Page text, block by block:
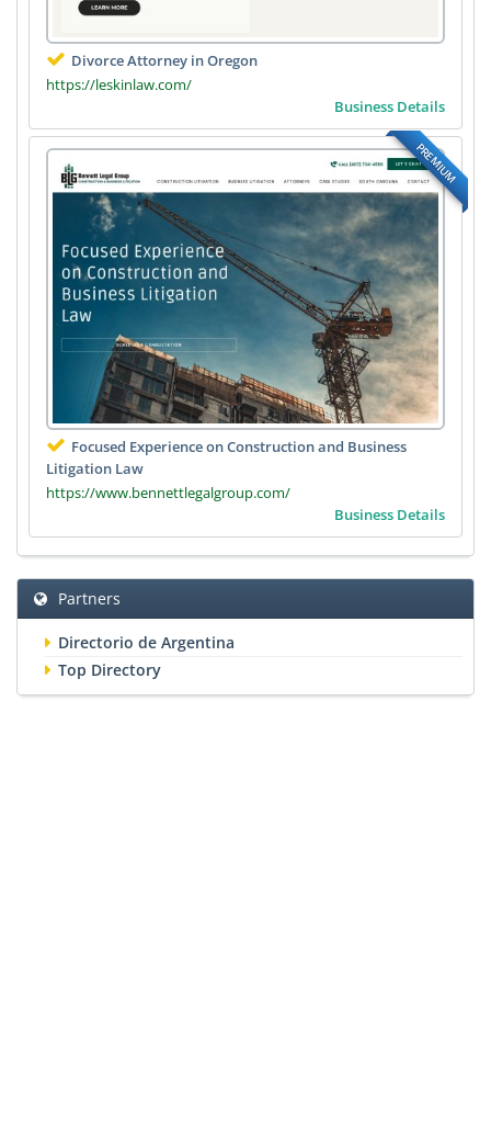
Divorce Attorney in Oregon
https://leskinlaw.com/
Business Details
PREMIUM
Focused Experience on Construction and Business
Litigation Law
https://www.bennettlegalgroup.com/
Business Details
Partners
Directorio de Argentina
Top Directory